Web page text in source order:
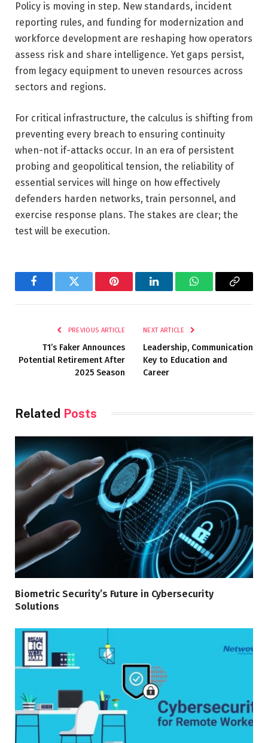
Policy is moving in step. New standards, incident
reporting rules, and funding for modernization and
workforce development are reshaping how operators
assess risk and share intelligence. Yet gaps persist,
from legacy equipment to uneven resources across
sectors and regions.
For critical infrastructure, the calculus is shifting from
preventing every breach to ensuring continuity
when-not if-attacks occur. In an era of persistent
probing and geopolitical tension, the reliability of
essential services will hinge on how effectively
defenders harden networks, train personnel, and
exercise response plans. The stakes are clear; the
test will be execution.
FacebookTwitter Pinterest LinkedInWhatsAppCopy
PREVIOUS ARTICLE
T1’s Faker Announces
Potential Retirement After
2025 Season
NEXT ARTICLE
Leadership, Communication
Key to Education and
Career
Related Posts
Biometric Security’s Future in Cybersecurity
Solutions